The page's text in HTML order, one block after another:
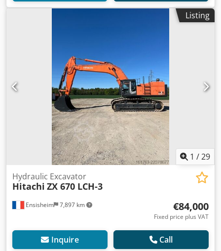
Listing
1 /29
Ensisheim 7,897 km
Hydraulic Excavator
Hitachi ZX 670 LCH-3
€84,000
Fixed price plus VAT
Inquire Call